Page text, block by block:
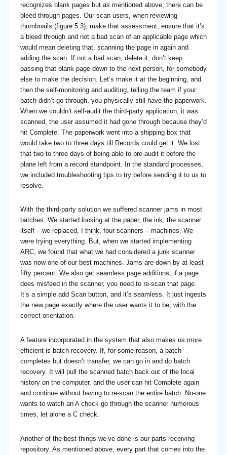
recognizes blank pages but as mentioned above, there can be
bleed through pages. Our scan users, when reviewing
thumbnails (figure 5.3), make that assessment, ensure that it’s
a bleed through and not a bad scan of an applicable page which
would mean deleting that, scanning the page in again and
adding the scan. If not a bad scan, delete it, don’t keep
passing that blank page down to the next person, for somebody
else to make the decision. Let’s make it at the beginning, and
then the self-monitoring and auditing, telling the team if your
batch didn’t go through, you physically still have the paperwork.
When we couldn’t self-audit the third-party application, it was
scanned, the user assumed it had gone through because they’d
hit Complete. The paperwork went into a shipping box that
would take two to three days till Records could get it. We lost
that two to three days of being able to pre-audit it before the
plane left from a record standpoint. In the standard processes,
we included troubleshooting tips to try before sending it to us to
resolve.
With the third-party solution we suffered scanner jams in most
batches. We started looking at the paper, the ink, the scanner
itself – we replaced, I think, four scanners – machines. We
were trying everything. But, when we started implementing
ARC, we found that what we had considered a junk scanner
was now one of our best machines. Jams are down by at least
fifty percent. We also get seamless page additions; if a page
does misfeed in the scanner, you need to re-scan that page.
It’s a simple add Scan button, and it’s seamless. It just ingests
the new page exactly where the user wants it to be, with the
correct orientation.
A feature incorporated in the system that also makes us more
efficient is batch recovery. If, for some reason, a batch
completes but doesn’t transfer, we can go in and do batch
recovery. It will pull the scanned batch back out of the local
history on the computer, and the user can hit Complete again
and continue without having to re-scan the entire batch. No-one
wants to watch an A check go through the scanner numerous
times, let alone a C check.
Another of the best things we’ve done is our parts receiving
repository. As mentioned above, every part that comes into the